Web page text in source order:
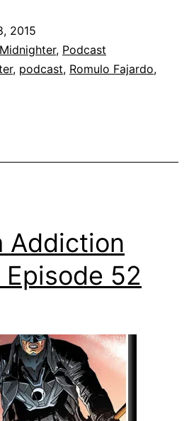
2015
Midnighter, Podcast
, podcast, Romulo Fajardo,
Addiction
Episode 52